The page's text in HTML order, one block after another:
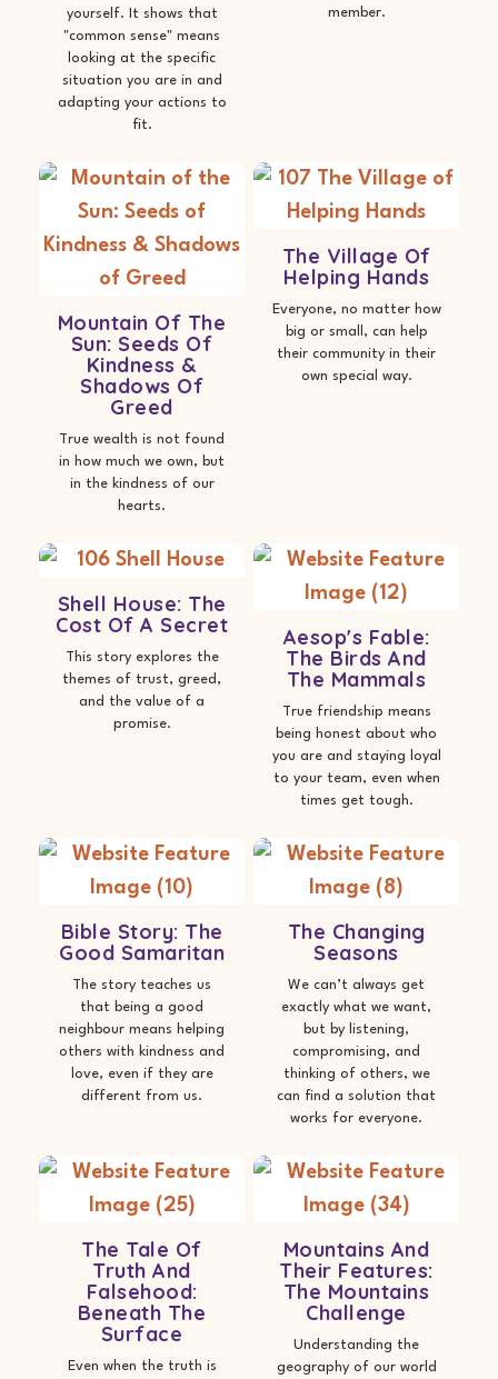
yourself. It shows that
"common sense" means
looking at the specific
situation you are in and
adapting your actions to
fit.
member.
Mountain Of The
Sun: Seeds Of
Kindness &
Shadows Of
Greed
True wealth is not found
in how much we own, but
in the kindness of our
hearts.
The Village Of
Helping Hands
Everyone, no matter how
big or small, can help
their community in their
own special way.
Shell House: The
Cost Of A Secret
This story explores the
themes of trust, greed,
and the value of a
promise.
Aesop's Fable:
The Birds And
The Mammals
True friendship means
being honest about who
you are and staying loyal
to your team, even when
times get tough.
Bible Story: The
Good Samaritan
The story teaches us
that being a good
neighbour means helping
others with kindness and
love, even if they are
different from us.
The Changing
Seasons
We can’t always get
exactly what we want,
but by listening,
compromising, and
thinking of others, we
can find a solution that
works for everyone.
The Tale Of
Truth And
Falsehood:
Beneath The
Surface
Even when the truth is
Mountains And
Their Features:
The Mountains
Challenge
Understanding the
geography of our world